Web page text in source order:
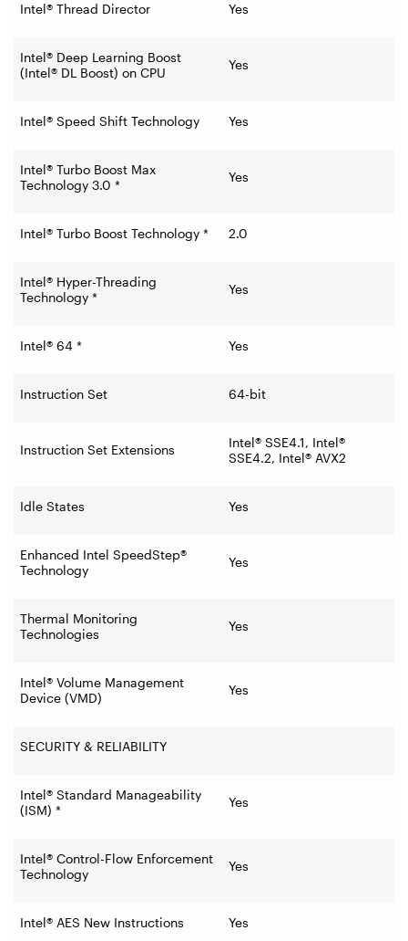
Intel® Thread Director Yes
Intel® Deep Learning Boost
(Intel® DL Boost) on CPU
Yes
Intel® Speed Shift Technology Yes
Intel® Turbo Boost Max
Technology 3.0 *
Yes
Intel® Turbo Boost Technology * 2.0
Intel® Hyper-Threading
Technology *
Yes
Intel® 64 * Yes
Instruction Set 64-bit
Instruction Set Extensions
Intel® SSE4.1, Intel®
SSE4.2, Intel® AVX2
Idle States Yes
Enhanced Intel SpeedStep®
Technology
Yes
Thermal Monitoring
Technologies
Yes
Intel® Volume Management
Device (VMD)
Yes
SECURITY & RELIABILITY
Intel® Standard Manageability
(ISM) *
Yes
Intel® Control-Flow Enforcement
Technology
Yes
Intel® AES New Instructions Yes